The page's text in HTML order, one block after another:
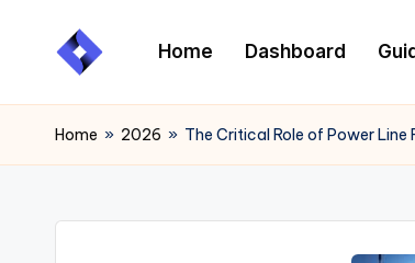
Home Dashboard
Home » 2026 » The Critical Role of Power